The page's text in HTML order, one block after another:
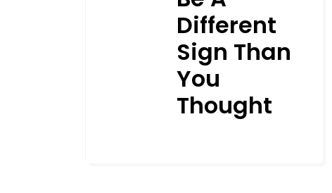
Different
Sign Than
You
Thought